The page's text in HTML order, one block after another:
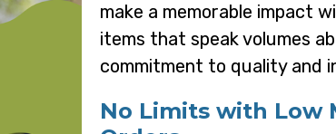
make a memorable impact
items that speak volumes
commitment to quality and
No Limits with Low